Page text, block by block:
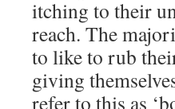
itching to their
reach. The
to like to rub
giving
refer to this as